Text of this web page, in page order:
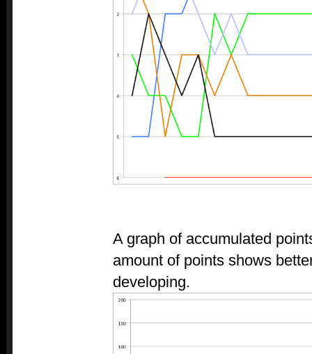
A graph of accumulated
amount of points shows
developing.